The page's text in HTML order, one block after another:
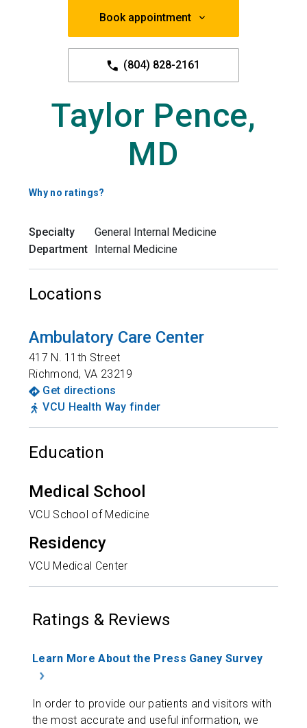
Book appointment
(804) 828-2161
Taylor Pence,
MD
Why no ratings?
Specialty
General Internal Medicine
Department Internal Medicine
Locations
Ambulatory Care Center
417 N. 11th Street
Richmond,VA 23219
Get directions
VCU Health Way finder
Education
Medical School
VCU School of Medicine
Residency
VCU Medical Center
Ratings & Reviews
Learn More About the Press Ganey Survey
In order to provide our patients and visitors with
the most accurate and useful information, we